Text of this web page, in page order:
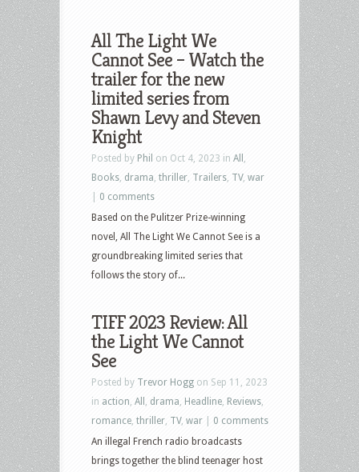
All The Light We
Cannot See – Watch the
trailer for the new
limited series from
Shawn Levy and Steven
Knight
Posted by Phil on Oct 4, 2023 in All
Books drama thriller Trailers TV, war
0 comments
Based on the Pulitzer Prize-winning
novel, All The Light We Cannot See is a
groundbreaking limited series that
follows the story of...
TIFF 2023 Review: All
the Light We Cannot
See
Posted by Trevor Hogg on Sep 11, 2023
in action All drama Headline Reviews
romance thriller TV, war
0 comments
An illegal French radio broadcasts
brings together the blind teenager host